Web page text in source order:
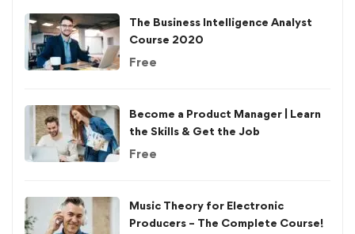
The Business Intelligence Analyst
Course 2020
Free
Become a Product Manager | Learn
the Skills & Get the Job
Free
Music Theory for Electronic
Producers – The Complete Course!